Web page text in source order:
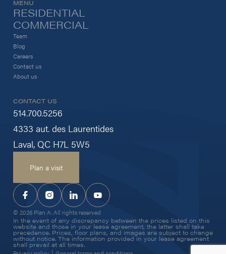
CONTACT US
514.700.5256
4333 aut. des Laurentides
Laval, QC H7L 5W5
Plan a visit
MENU
RESIDENTIAL
COMMERCIAL
Team
Blog
Careers
Contact us
About us
© 2026 Plan A. All rights reserved
In the event of any discrepancy between the prices listed on this
website and those in your lease agreement, the latter shall take
precedence. Prices, floor plans, and images are subject to change
without notice. The information provided in your lease agreement
shall prevail at all times.